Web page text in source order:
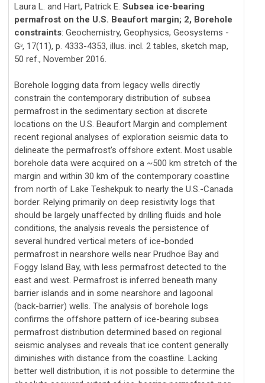
Laura L. and Hart, Patrick E. Subsea ice-bearing
permafrost on the U.S. Beaufort margin; 2, Borehole
constraints: Geochemistry, Geophysics, Geosystems -
G3, 17(11), p. 4333-4353, illus. incl. 2 tables, sketch map,
50 ref., November 2016.
Borehole logging data from legacy wells directly
constrain the contemporary distribution of subsea
permafrost in the sedimentary section at discrete
locations on the U.S. Beaufort Margin and complement
recent regional analyses of exploration seismic data to
delineate the permafrost's offshore extent. Most usable
borehole data were acquired on a ~500 km stretch of the
margin and within 30 km of the contemporary coastline
from north of Lake Teshekpuk to nearly the U.S.-Canada
border. Relying primarily on deep resistivity logs that
should be largely unaffected by drilling fluids and hole
conditions, the analysis reveals the persistence of
several hundred vertical meters of ice-bonded
permafrost in nearshore wells near Prudhoe Bay and
Foggy Island Bay, with less permafrost detected to the
east and west. Permafrost is inferred beneath many
barrier islands and in some nearshore and lagoonal
(back-barrier) wells. The analysis of borehole logs
confirms the offshore pattern of ice-bearing subsea
permafrost distribution determined based on regional
seismic analyses and reveals that ice content generally
diminishes with distance from the coastline. Lacking
better well distribution, it is not possible to determine the